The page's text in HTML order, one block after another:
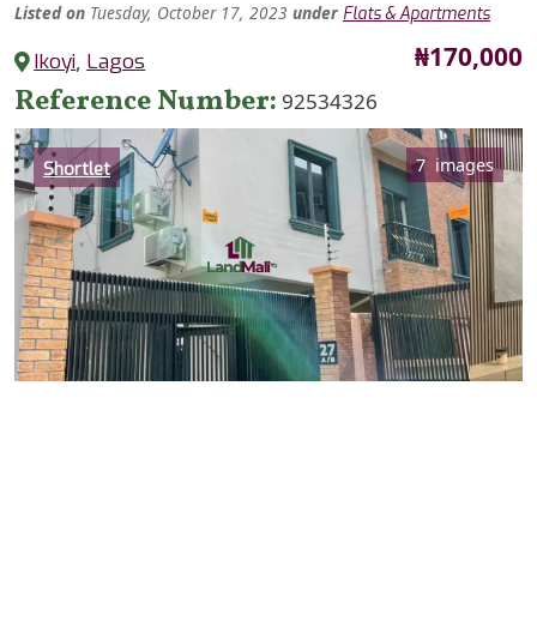
Listed on Tuesday, October 17, 2023 under Flats & Apartments
Ikoyi, Lagos Price
₦170,000
Reference Number 92534326
Category
Shortlet 7 images